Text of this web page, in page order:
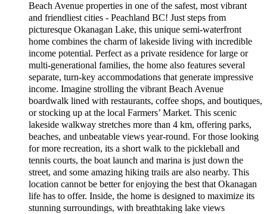
Beach Avenue properties in one of the safest, most vibrant
and friendliest cities - Peachland BC! Just steps from
picturesque Okanagan Lake, this unique semi-waterfront
home combines the charm of lakeside living with incredible
income potential. Perfect as a private residence for large or
multi-generational families, the home also features several
separate, turn-key accommodations that generate impressive
income. Imagine strolling the vibrant Beach Avenue
boardwalk lined with restaurants, coffee shops, and boutiques,
or stocking up at the local Farmers’ Market. This scenic
lakeside walkway stretches more than 4 km, offering parks,
beaches, and unbeatable views year-round. For those looking
for more recreation, its a short walk to the pickleball and
tennis courts, the boat launch and marina is just down the
street, and some amazing hiking trails are also nearby. This
location cannot be better for enjoying the best that Okanagan
life has to offer. Inside, the home is designed to maximize its
stunning surroundings, with breathtaking lake views